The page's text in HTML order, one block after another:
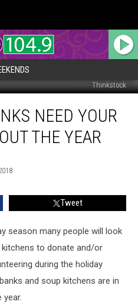
Thinkstock
NEED YOUR
THE YEAR
Tweet
season many people will look
to donate and/or
during the holiday
and soup kitchens are in